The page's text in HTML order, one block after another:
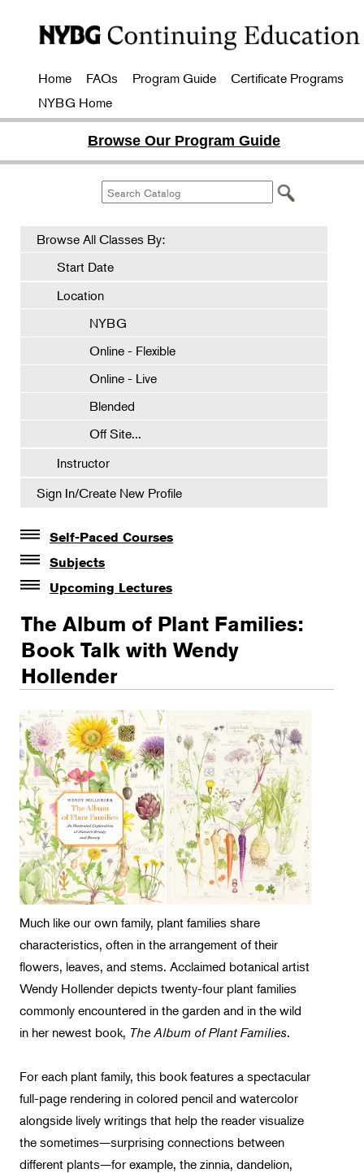
Home FAQs Program Guide
Certificate Programs
NYBG Home
Browse Our Program Guide
Browse All Classes By:
Start Date
Location
NYBG
Online - Flexible
Online - Live
Blended
Off Site...
Instructor
Sign In/Create New Profile
Self-Paced Courses
Self-Paced Courses
Subjects
Botanical Art & Illustration
Botany
Floral Design
Gardening
Landscape Design
Therapeutic Horticulture
Urban Naturalist
Crafts & DIY
Food & Drink
Photography
Wellness
Flower Power
Upcoming Lectures
Botanicals in Caribbean Cocktails
The Album of Plant Families:
Book Talk with Wendy
Hollender
Much like our own family, plant families share
characteristics, often in the arrangement of their
flowers, leaves, and stems. Acclaimed botanical artist
Wendy Hollender depicts twenty-four plant families
commonly encountered in the garden and in the wild
in her newest book, The Album of Plant Families.
For each plant family, this book features a spectacular
full-page rendering in colored pencil and watercolor
alongside lively writings that help the reader visualize
the sometimes—surprising connections between
different plants—for example, the zinnia, dandelion,